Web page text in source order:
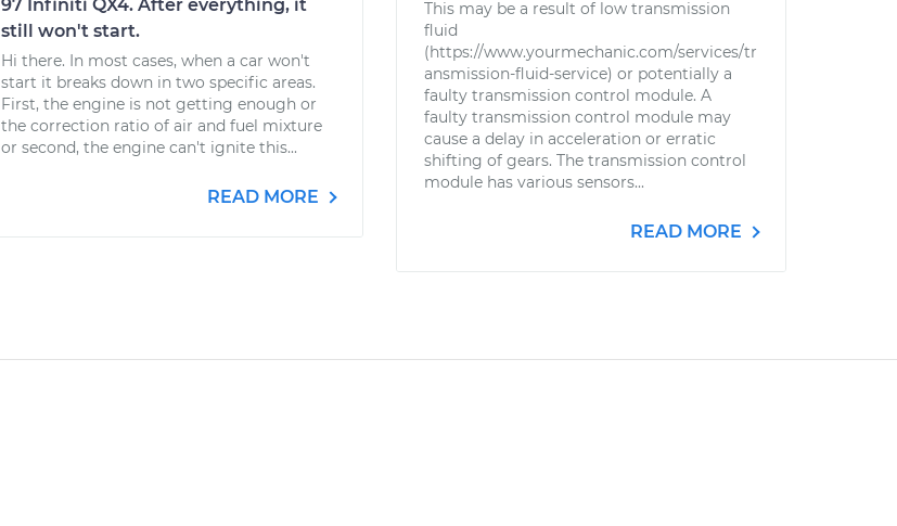
97 Infiniti QX4. After everything, it
still won't start.
Hi there. In most cases, when a car won't
start it breaks down in two specific areas.
First, the engine is not getting enough or
the correction ratio of air and fuel mixture
or second, the engine can't ignite this...
READ MORE
This may be a result of low transmission
fluid
(https://www.yourmechanic.com/services/tr
ansmission-fluid-service) or potentially a
faulty transmission control module. A
faulty transmission control module may
cause a delay in acceleration or erratic
shifting of gears. The transmission control
module has various sensors...
READ MORE